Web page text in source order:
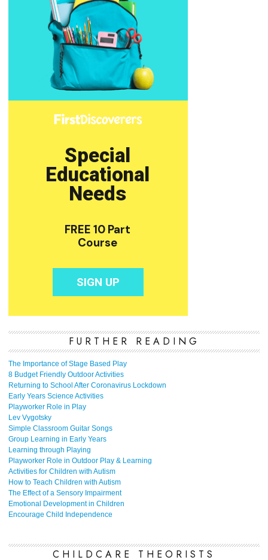
FURTHER READING
The Importance of Stage Based Play
8 Budget Friendly Outdoor Activities
Returning to School After Coronavirus Lockdown
Early Years Science Activities
Playworker Role in Play
Lev Vygotsky
Simple Classroom Guitar Songs
Group Learning in Early Years
Learning through Playing
Playworker Role in Outdoor Play & Learning
Activities for Children with Autism
How to Teach Children with Autism
The Effect of a Sensory Impairment
Emotional Development in Children
Encourage Child Independence
CHILDCARE THEORISTS